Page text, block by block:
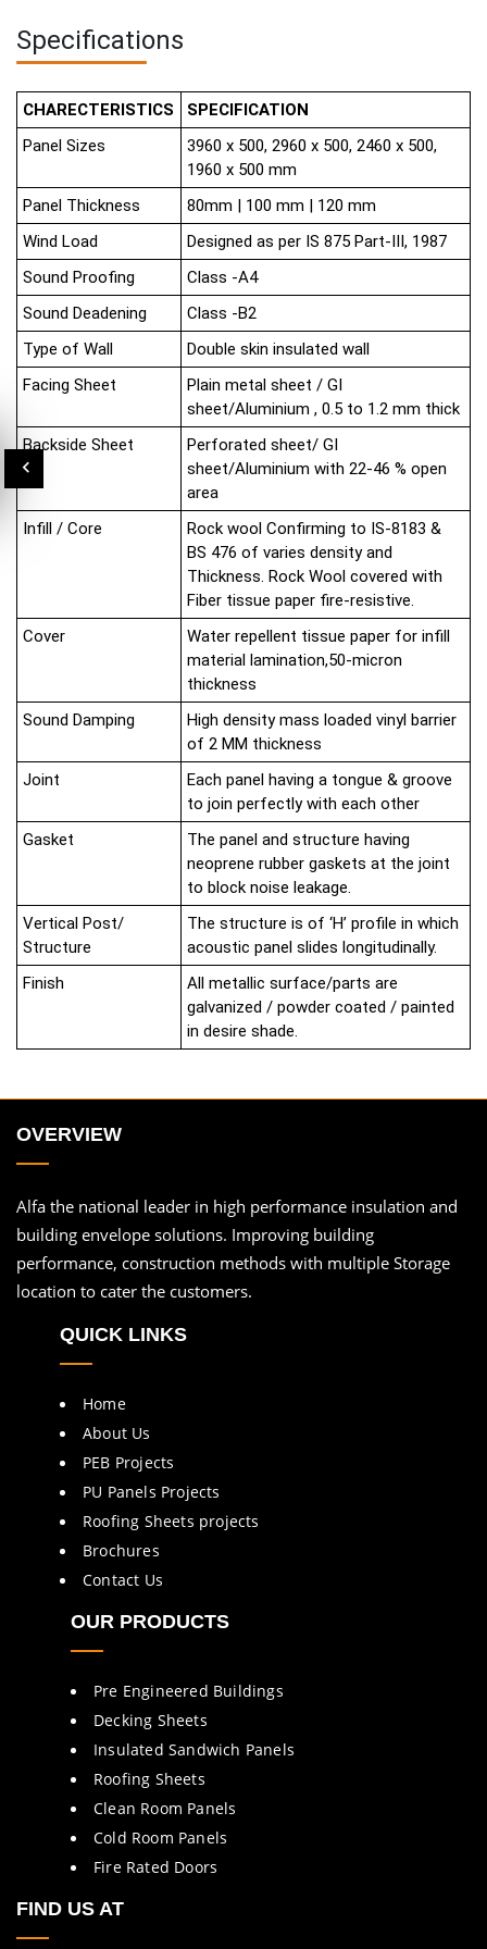
Specifications
CHARECTERISTICS
SPECIFICATION
Panel Sizes
3960 x 500, 2960 x 500, 2460 x 500,
1960 x 500 mm
Panel Thickness
80mm | 100 mm | 120 mm
Wind Load
Designed as per IS 875 Part-III, 1987
Sound Proofing
Class -A4
Sound Deadening
Class -B2
Type of Wall
Double skin insulated wall
Facing Sheet
Plain metal sheet / GI
sheet/Aluminium , 0.5 to 1.2 mm thick
Backside Sheet
Perforated sheet/ GI
sheet/Aluminium with 22-46 % open
area
Infill / Core
Rock wool Confirming to IS-8183 &
BS 476 of varies density and
Thickness. Rock Wool covered with
Fiber tissue paper fire-resistive.
Cover
Water repellent tissue paper for infill
material lamination,50-micron
thickness
Sound Damping
High density mass loaded vinyl barrier
of 2 MM thickness
Joint
Each panel having a tongue & groove
to join perfectly with each other
Gasket
The panel and structure having
neoprene rubber gaskets at the joint
to block noise leakage.
Vertical Post/
Structure
The structure is of ‘H’ profile in which
acoustic panel slides longitudinally.
Finish
All metallic surface/parts are
galvanized / powder coated / painted
in desire shade.
OVERVIEW
Alfa the national leader in high performance insulation and
building envelope solutions. Improving building
performance, construction methods with multiple Storage
location to cater the customers.
QUICK LINKS
Home
About Us
PEB Projects
PU Panels Projects
Roofing Sheets projects
Brochures
Contact Us
OUR PRODUCTS
Pre Engineered Buildings
Decking Sheets
Insulated Sandwich Panels
Roofing Sheets
Clean Room Panels
Cold Room Panels
Fire Rated Doors
FIND US AT